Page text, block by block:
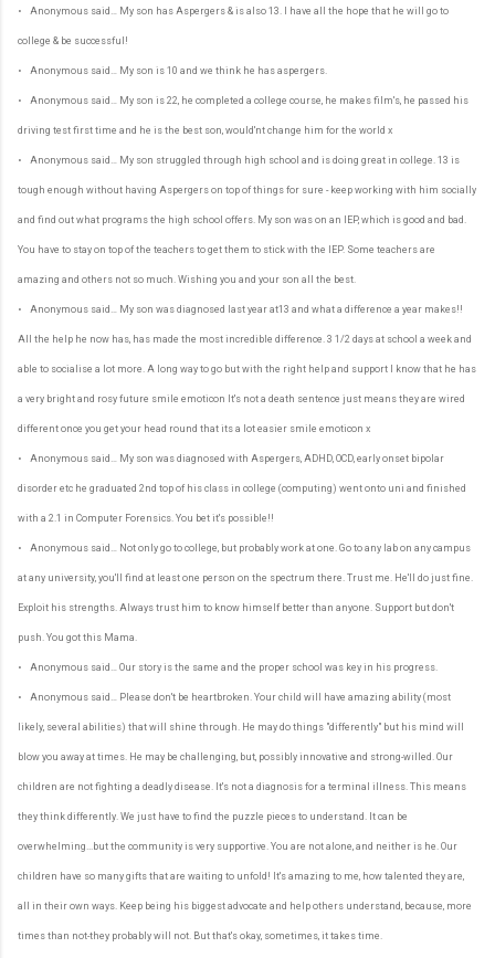
• Anonymous said… My son has Aspergers & is also 13. I have all the hope that he will go to
college & be successful!
• Anonymous said… My son is 10 and we think he has aspergers.
• Anonymous said… My son is 22, he completed a college course, he makes film's, he passed his
driving test first time and he is the best son, would'nt change him for the world x
• Anonymous said… My son struggled through high school and is doing great in college. 13 is
tough enough without having Aspergers on top of things for sure - keep working with him socially
and find out what programs the high school offers. My son was on an IEP, which is good and bad.
You have to stay on top of the teachers to get them to stick with the IEP. Some teachers are
amazing and others not so much. Wishing you and your son all the best.
• Anonymous said… My son was diagnosed last year at13 and what a difference a year makes!!
All the help he now has, has made the most incredible difference. 3 1/2 days at school a week and
able to socialise a lot more. A long way to go but with the right help and support I know that he has
a very bright and rosy future smile emoticon It's not a death sentence just means they are wired
different once you get your head round that its a lot easier smile emoticon x
• Anonymous said… My son was diagnosed with Aspergers, ADHD, OCD, early onset bipolar
disorder etc he graduated 2nd top of his class in college (computing) went onto uni and finished
with a 2.1 in Computer Forensics. You bet it's possible!!
• Anonymous said… Not only go to college, but probably work at one. Go to any lab on any campus
at any university, you'll find at least one person on the spectrum there. Trust me. He'll do just fine.
Exploit his strengths. Always trust him to know himself better than anyone. Support but don't
push. You got this Mama.
• Anonymous said… Our story is the same and the proper school was key in his progress.
• Anonymous said… Please don't be heartbroken. Your child will have amazing ability (most
likely, several abilities) that will shine through. He may do things "differently" but his mind will
blow you away at times. He may be challenging, but, possibly innovative and strong-willed. Our
children are not fighting a deadly disease. It's not a diagnosis for a terminal illness. This means
they think differently. We just have to find the puzzle pieces to understand. It can be
overwhelming...but the community is very supportive. You are not alone, and neither is he. Our
children have so many gifts that are waiting to unfold! It's amazing to me, how talented they are,
all in their own ways. Keep being his biggest advocate and help others understand, because, more
times than not-they probably will not. But that's okay, sometimes, it takes time.